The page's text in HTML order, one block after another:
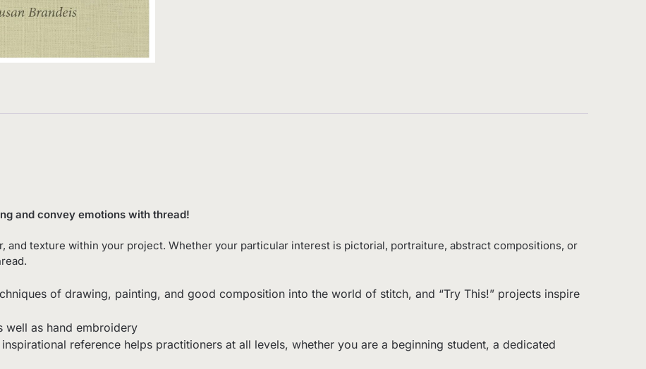
and convey emotions with thread!
and texture within your project. Whether your particular interest is pictorial, portraiture, abstract compositions, or
of drawing, painting, and good composition into the world of stitch, and “Try This!” projects inspire
well as hand embroidery
reference helps practitioners at all levels, whether you are a beginning student, a dedicated